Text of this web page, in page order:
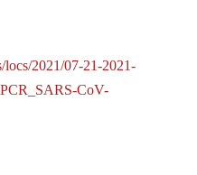
locs/2021/07-21-2021-
CoV-